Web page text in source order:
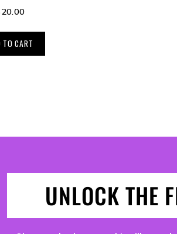
20.00
TO CART
UNLOCK THE